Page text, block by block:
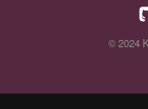
© 2024